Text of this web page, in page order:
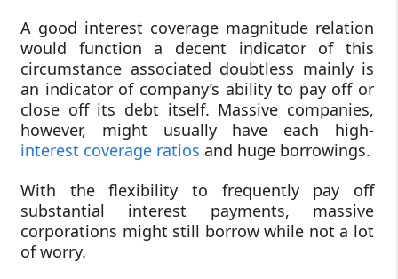
A good interest coverage magnitude relation
would function a decent indicator of this
circumstance associated doubtless mainly is
an indicator of company’s ability to pay off or
close off its debt itself. Massive companies,
however, might usually have each high-
interest coverage ratios and huge borrowings.
With the flexibility to frequently pay off
substantial interest payments, massive
corporations might still borrow while not a lot
of worry.